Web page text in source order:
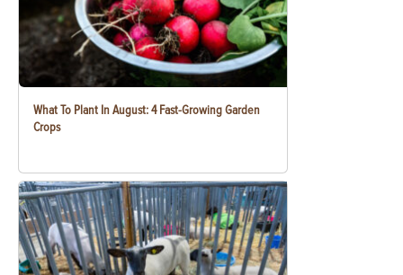
What To Plant In August: 4 Fast-Growing Garden
Crops